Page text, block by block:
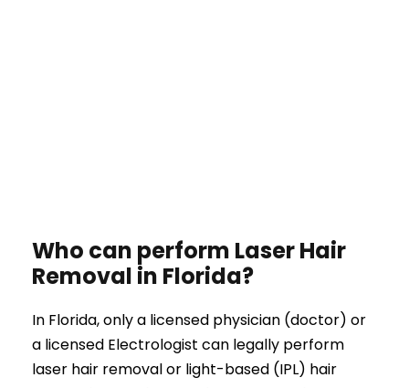
Who can perform Laser Hair
Removal in Florida?
In Florida, only a licensed physician (doctor) or
a licensed Electrologist can legally perform
laser hair removal or light-based (IPL) hair